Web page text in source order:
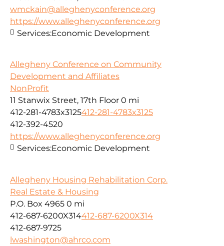
wmckain@alleghenyconference.org
https://www.alleghenyconference.org
Services:Economic Development
Allegheny Conference on Community
Development and Affiliates
NonProfit
11 Stanwix Street, 17th Floor 0 mi
412-281-4783x3125412-281-4783x3125
412-392-4520
https://www.alleghenyconference.org
Services:Economic Development
Allegheny Housing Rehabilitation Corp.
Real Estate & Housing
P.O. Box 4965 0 mi
412-687-6200X314412-687-6200X314
412-687-9725
lwashington@ahrco.com